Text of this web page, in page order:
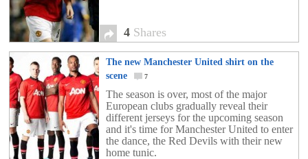
4 Shares
The new Manchester United shirt on the
scene
7
The season is over, most of the major
European clubs gradually reveal their
different jerseys for the upcoming season
and it's time for Manchester United to enter
the dance, the Red Devils with their new
home tunic.